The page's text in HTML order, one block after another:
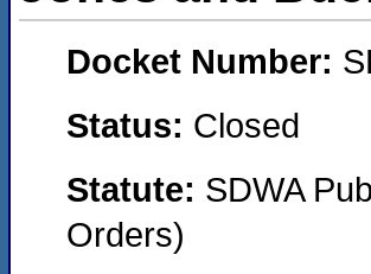
Docket Number:
Status: Closed
Statute: SDWA
Orders)